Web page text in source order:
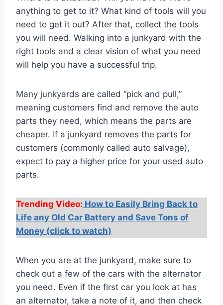
anything to get to it? What kind of tools will you
need to get it out? After that, collect the tools
you will need. Walking into a junkyard with the
right tools and a clear vision of what you need
will help you have a successful trip.
Many junkyards are called “pick and pull,”
meaning customers find and remove the auto
parts they need, which means the parts are
cheaper. If a junkyard removes the parts for
customers (commonly called auto salvage),
expect to pay a higher price for your used auto
parts.
Trending Video: How to Easily Bring Back to
Life any Old Car Battery and Save Tons of
Money (click to watch)
When you are at the junkyard, make sure to
check out a few of the cars with the alternator
you need. Even if the first car you look at has
an alternator, take a note of it, and then check